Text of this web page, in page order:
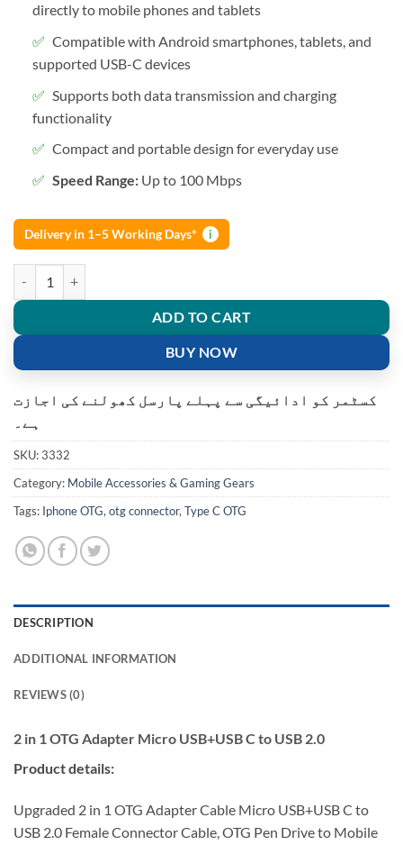
directly to mobile phones and tablets
Compatible with Android smartphones, tablets, and
supported USB-C devices
Supports both data transmission and charging
functionality
Compact and portable design for everyday use
Speed Range:Up to 100 Mbps
Delivery in 1–5 Working Days* i
ADD TO CART
BUY NOW
کسٹمر کو ادائیگی سے پہلے پارسل کھولنے کی اجازت
ہے۔
SKU:3332
Category: Mobile Accessories & Gaming Gears
Tags: Iphone OTG,otg connector,Type C OTG
DESCRIPTION
ADDITIONAL INFORMATION
REVIEWS (0)
2 in 1 OTG Adapter Micro USB+USB C to USB 2.0
Product details:
Upgraded 2 in 1 OTG Adapter Cable Micro USB+USB C to
USB 2.0 Female Connector Cable, OTG Pen Drive to Mobile